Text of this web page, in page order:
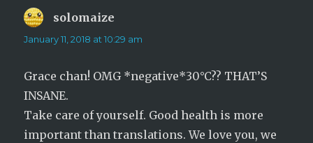
solomaize
January 11, 2018 at 10:29 am
Grace chan! OMG *negative*30°C?? THAT’S
INSANE.
Take care of yourself. Good health is more
important than translations. We love you, we